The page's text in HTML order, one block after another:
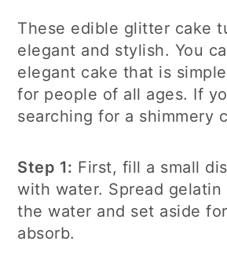
These edible glitter cake
elegant and stylish. You
elegant cake that is
for people of all ages. If
searching for a shimmery
Step 1: First, fill a small
with water. Spread
the water and set aside
absorb.